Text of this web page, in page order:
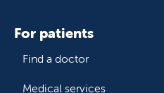
For patients
Find a doctor
Medical services